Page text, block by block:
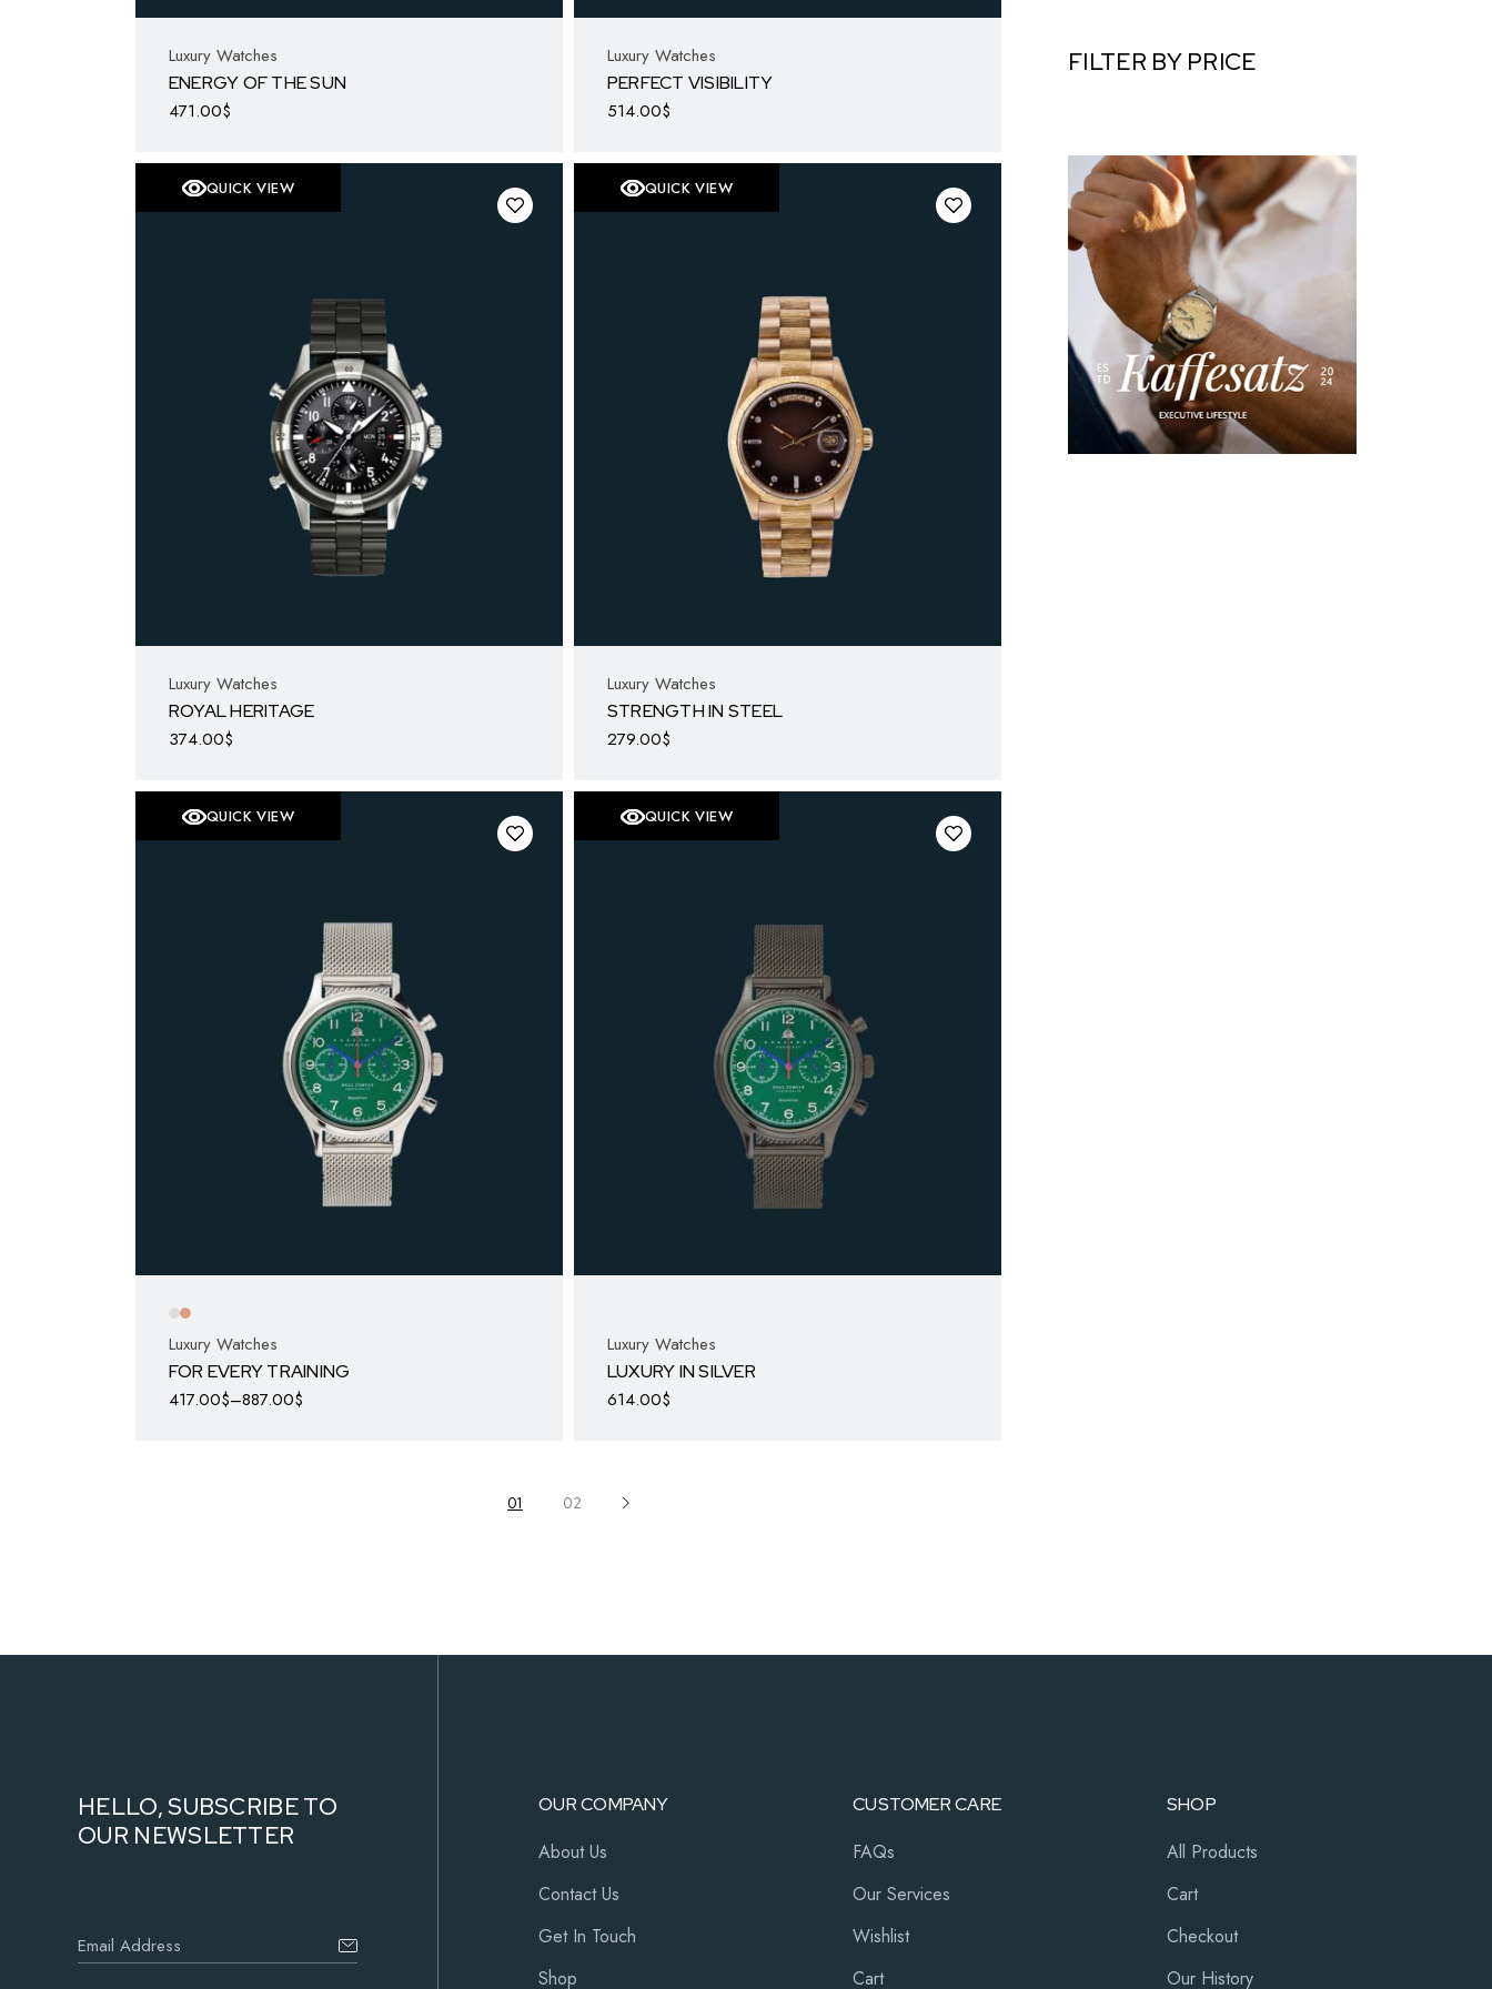
Luxury Watches
ENERGY OF THE SUN
471.00$
Luxury Watches
PERFECT VISIBILITY
514.00$
QUICK VIEW
Luxury Watches
ROYAL HERITAGE
374.00$
QUICK VIEW
Luxury Watches
STRENGTH IN STEEL
279.00$
QUICK VIEW
Luxury Watches
FOR EVERY TRAINING
This
417.00$–887.00$
QUICK VIEW
Luxury Watches
LUXURY IN SILVER
614.00$
01 02
FILTER BY PRICE
HELLO, SUBSCRIBE TO
OUR NEWSLETTER
OUR COMPANY
About Us
Contact Us
Get In Touch
Shop
CUSTOMER CARE
FAQs
Our Services
Wishlist
Cart
SHOP
All Products
Cart
Checkout
Our History